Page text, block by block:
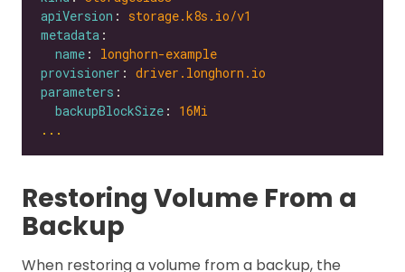
apiVersion : storage.k8s.io/v1
metadata
name : longhorn-example
provisioner : driver.longhorn.io
parameters
backupBlockSize : 16Mi
...
Restoring Volume From a
Backup
When restoring a volume from a backup, the